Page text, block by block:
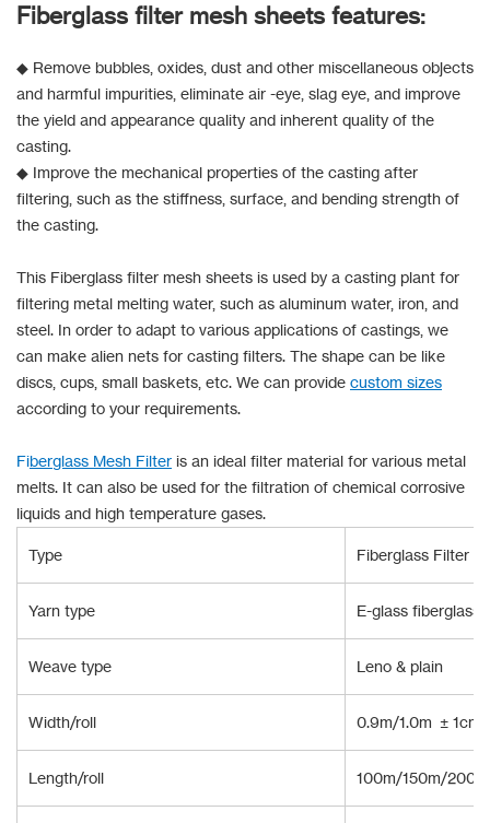
Fiberglass filter mesh sheets features:
◆ Remove bubbles, oxides, dust and other miscellaneous objects
and harmful impurities, eliminate air -eye, slag eye, and improve
the yield and appearance quality and inherent quality of the
casting.
◆ Improve the mechanical properties of the casting after
filtering, such as the stiffness, surface, and bending strength of
the casting.
This Fiberglass filter mesh sheets is used by a casting plant for
filtering metal melting water, such as aluminum water, iron, and
steel. In order to adapt to various applications of castings, we
can make alien nets for casting filters. The shape can be like
discs, cups, small baskets, etc. We can provide custom sizes
according to your requirements.
Fiberglass Mesh Filter is an ideal filter material for various metal
melts. It can also be used for the filtration of chemical corrosive
liquids and high temperature gases.
Type Fiberglass Filter
Yarn type E-glass fiberglass
Weave type Leno & plain
Width/roll 0.9m/1.0m ± 1cm
Length/roll 100m/150m/